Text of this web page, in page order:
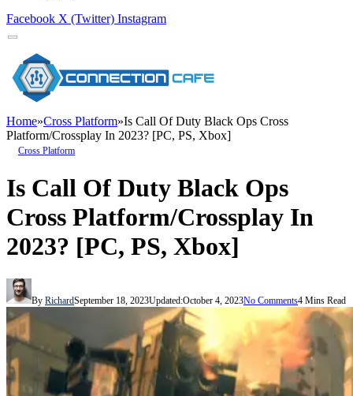
Facebook X (Twitter) Instagram
Home»Cross Platform»Is Call Of Duty Black Ops Cross
Platform/Crossplay In 2023? [PC, PS, Xbox]
Cross Platform
Is Call Of Duty Black Ops
Cross Platform/Crossplay In
2023? [PC, PS, Xbox]
By RichardSeptember 18, 2023Updated:October 4, 2023No Comments4 Mins Read